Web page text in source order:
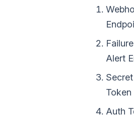
Failure
Alert
Secret
Token
Auth